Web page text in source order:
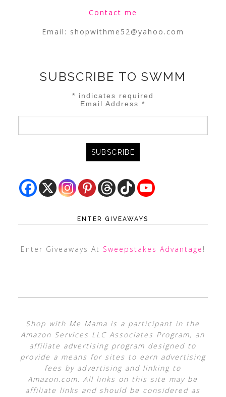
Contact me
Email: shopwithme52@yahoo.com
SUBSCRIBE TO SWMM
* indicates required
Email Address*
ENTER GIVEAWAYS
Enter Giveaways At Sweepstakes Advantage !
Shop with Me Mama is a participant in the
Amazon Services LLC Associates Program, an
affiliate advertising program designed to
provide a means for sites to earn advertising
fees by advertising and linking to
Amazon.com. All links on this site may be
affiliate links and should be considered as